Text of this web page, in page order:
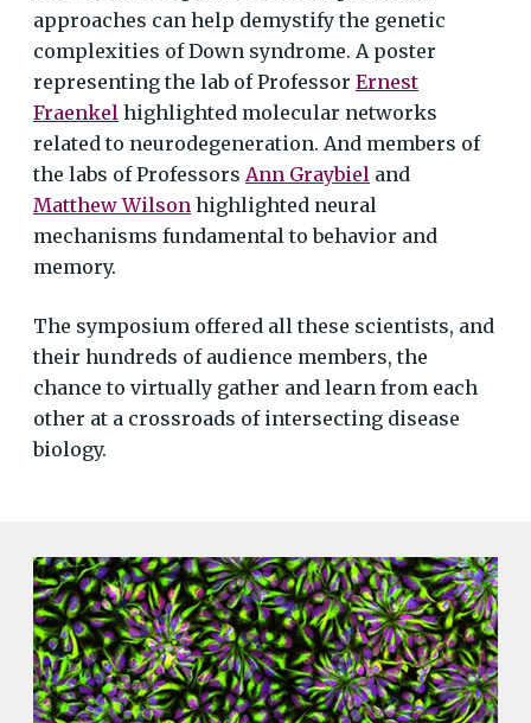
approaches can help demystify the genetic
complexities of Down syndrome. A poster
representing the lab of ProfessorErnest
Fraenkel highlighted molecular networks
related to neurodegeneration. And members of
the labs of Professors Ann Graybiel and
Matthew Wilson highlighted neural
mechanisms fundamental to behavior and
memory.
The symposium offered all these scientists, and
their hundreds of audience members, the
chance to virtually gather and learn from each
other at a crossroads of intersecting disease
biology.